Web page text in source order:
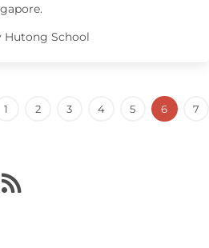
Hutong School
1 2 3 4 5 6 7